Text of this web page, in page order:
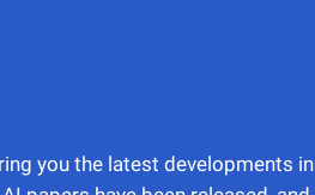
you the latest developments in